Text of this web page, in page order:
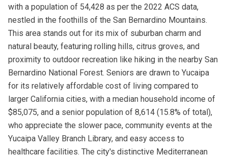
with a population of 54,428 as per the 2022 ACS data,
nestled in the foothills of the San Bernardino Mountains.
This area stands out for its mix of suburban charm and
natural beauty, featuring rolling hills, citrus groves, and
proximity to outdoor recreation like hiking in the nearby San
Bernardino National Forest. Seniors are drawn to Yucaipa
for its relatively affordable cost of living compared to
larger California cities, with a median household income of
$85,075, and a senior population of 8,614 (15.8% of total),
who appreciate the slower pace, community events at the
Yucaipa Valley Branch Library, and easy access to
healthcare facilities. The city's distinctive Mediterranean